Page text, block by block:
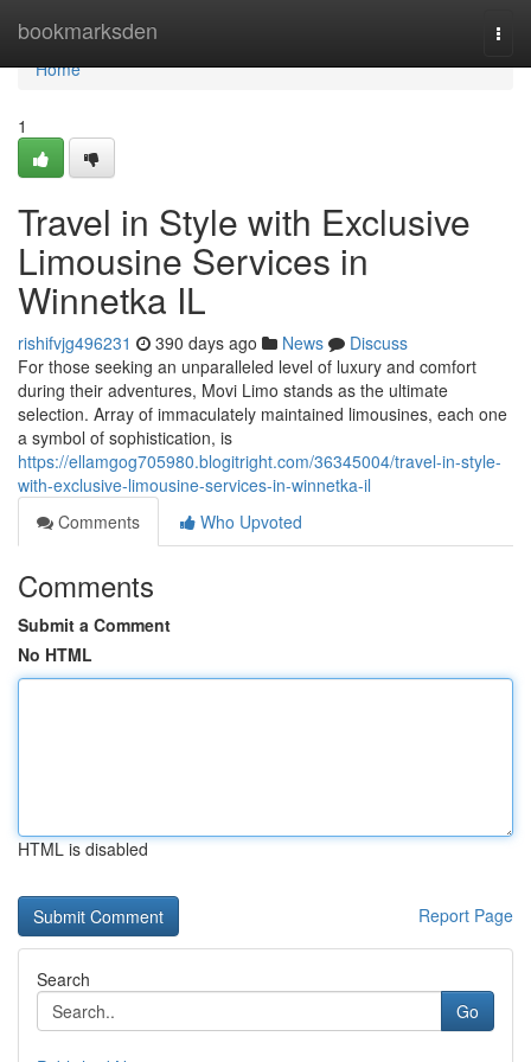
bookmarksden
Home
Home
1
Travel in Style with Exclusive
Limousine Services in
Winnetka IL
rishifvjg496231 390 days ago News
Discuss
For those seeking an unparalleled level of luxury and comfort
during their adventures, Movi Limo stands as the ultimate
selection. Array of immaculately maintained limousines, each one
a symbol of sophistication, is
https://ellamgog705980.blogitright.com/36345004/travel-in-style-
with-exclusive-limousine-services-in-winnetka-il
Comments
Who Upvoted
Comments
Submit a Comment
No HTML
HTML is disabled
Report Page
Search
Go